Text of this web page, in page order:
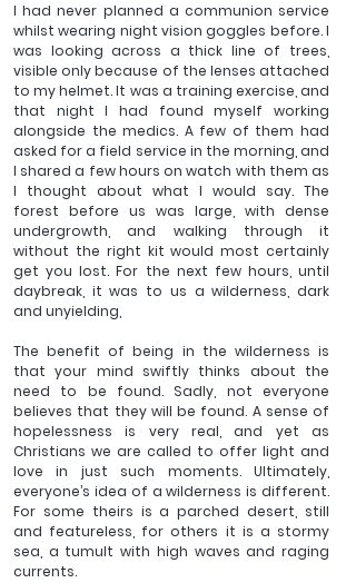
I had never planned a communion service
whilst wearing night vision goggles before. I
was looking across a thick line of trees,
visible only because of the lenses attached
to my helmet. It was a training exercise, and
that night I had found myself working
alongside the medics. A few of them had
asked for a field service in the morning, and
I shared a few hours on watch with them as
I thought about what I would say. The
forest before us was large, with dense
undergrowth, and walking through it
without the right kit would most certainly
get you lost. For the next few hours, until
daybreak, it was to us a wilderness, dark
and unyielding,
The benefit of being in the wilderness is
that your mind swiftly thinks about the
need to be found. Sadly, not everyone
believes that they will be found. A sense of
hopelessness is very real, and yet as
Christians we are called to offer light and
love in just such moments. Ultimately,
everyone’s idea of a wilderness is different.
For some theirs is a parched desert, still
and featureless, for others it is a stormy
sea, a tumult with high waves and raging
currents.